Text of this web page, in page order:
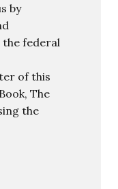
by
federal
of this
The
the